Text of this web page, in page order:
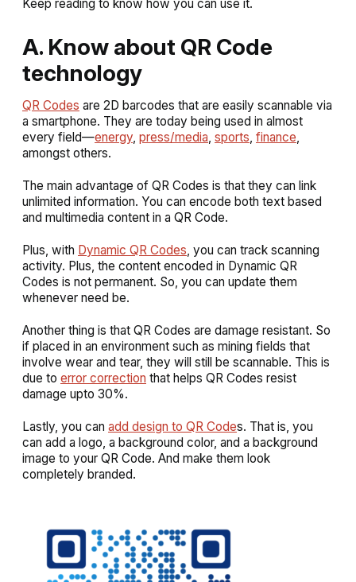
Keep reading to know how you can use it.
A. Know about QR Code
technology
QR Codes are 2D barcodes that are easily scannable via
a smartphone. They are today being used in almost
every field—energy, press/media, sports, finance,
amongst others.
The main advantage of QR Codes is that they can link
unlimited information. You can encode both text based
and multimedia content in a QR Code.
Plus, with Dynamic QR Codes, you can track scanning
activity. Plus, the content encoded in Dynamic QR
Codes is not permanent. So, you can update them
whenever need be.
Another thing is that QR Codes are damage resistant. So
if placed in an environment such as mining fields that
involve wear and tear, they will still be scannable. This is
due to error correction that helps QR Codes resist
damage upto 30%.
Lastly, you can add design to QR Codes. That is, you
can add a logo, a background color, and a background
image to your QR Code. And make them look
completely branded.